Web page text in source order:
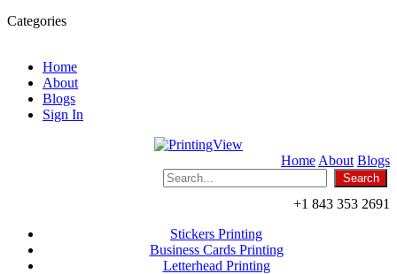
Categories
Home
About
Blogs
Sign In
HomeAbout Blogs
+1 843 353 2691
Stickers Printing
Business Cards Printing
Letterhead Printing